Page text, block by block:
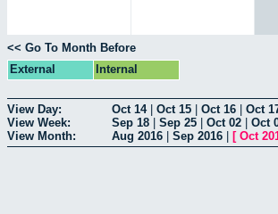
<< Go To Month Before
External
Internal
View Day: Oct 14| Oct 15 Oct 16 Oct
View Week:
Sep 18 Sep 25 Oct 02 Oct
View Month:
Aug 2016 Sep 2016 [ Oct